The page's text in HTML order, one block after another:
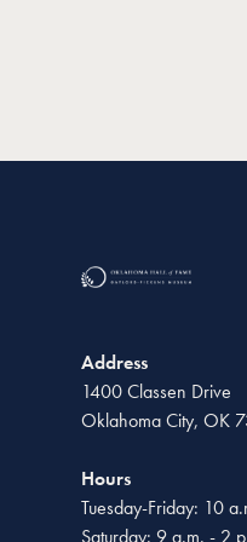
Address
1400 Classen Drive
Oklahoma City, OK
Hours
Tuesday-Friday: 10
Saturday: 9 a.m. - 2